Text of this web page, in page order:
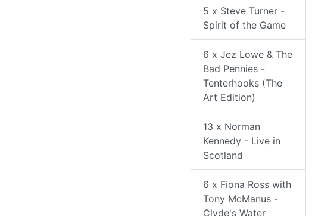
5 x Steve Turner -
Spirit of the Game
6 x Jez Lowe & The
Bad Pennies -
Tenterhooks (The
Art Edition)
13 x Norman
Kennedy - Live in
Scotland
6 x Fiona Ross with
Tony McManus -
Clyde's Water